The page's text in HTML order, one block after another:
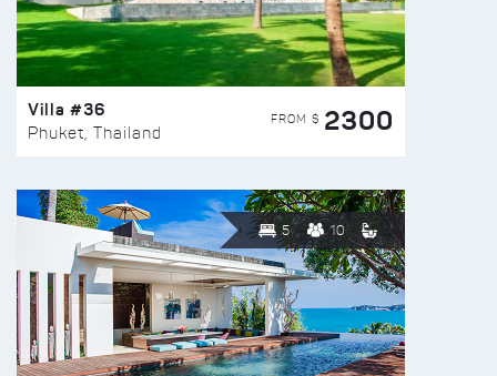
Villa #36
Phuket, Thailand
FROM $ 2300
5 10